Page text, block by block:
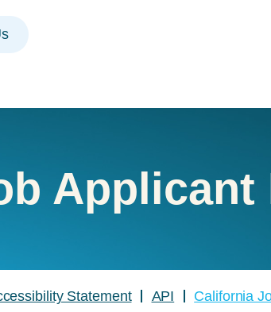
Applicant
Statement API California